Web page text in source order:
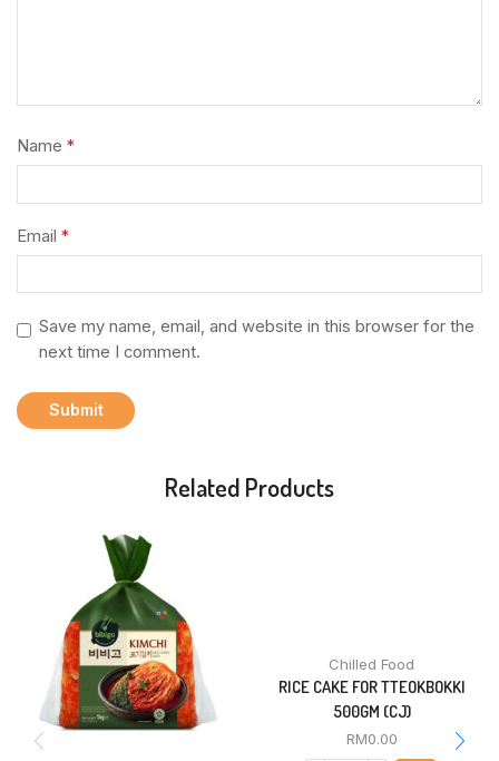
Name *
Email *
Save my name, email, and website in this browser for the
next time I comment.
Related Products
Chilled Food
RICE CAKE FOR TTEOKBOKKI
500GM (CJ)
RM0.00